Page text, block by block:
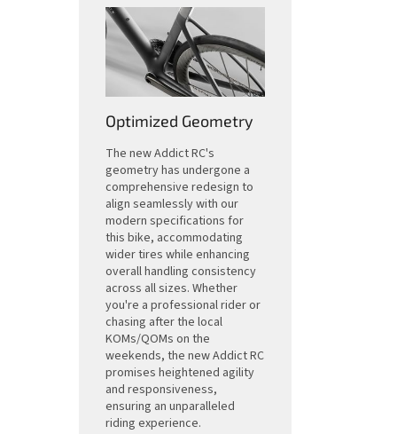
Optimized Geometry
The new Addict RC's
geometry has undergone a
comprehensive redesign to
align seamlessly with our
modern specifications for
this bike, accommodating
wider tires while enhancing
overall handling consistency
across all sizes. Whether
you're a professional rider or
chasing after the local
KOMs/QOMs on the
weekends, the new Addict RC
promises heightened agility
and responsiveness,
ensuring an unparalleled
riding experience.